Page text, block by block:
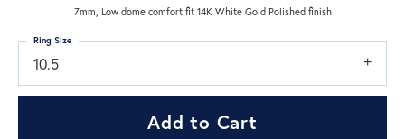
7mm, Low dome comfort fit 14K White Gold Polished finish
10.5
Ring Size
Add to Cart